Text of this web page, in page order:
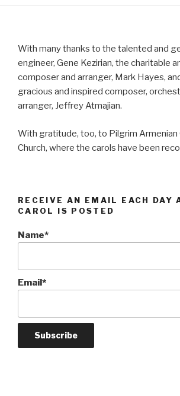
With many thanks to the talented and
engineer, Gene Kezirian, the charitable
composer and arranger, Mark Hayes,
gracious and inspired composer,
arranger, Jeffrey Atmajian.
With gratitude, too, to Pilgrim
Church, where the carols have been
RECEIVE AN EMAIL EACH DAY
CAROL IS POSTED
Name*
Email*